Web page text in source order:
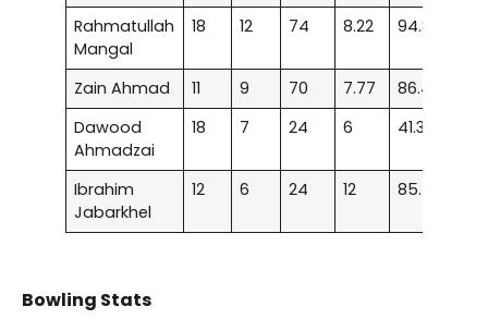
Rahmatullah
Mangal
18 12 74 8.22 94.87
Zain Ahmad 11 9 70 7.77 86.41
Dawood
Ahmadzai
18 7 24 6 41.37
Ibrahim
Jabarkhel
12 6 24 12 85.71
Bowling Stats